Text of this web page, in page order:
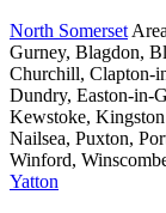
North Somerset
Gurney, Blagdon,
Churchill, Clapton-
Dundry, Easton-in-
Kewstoke,
Nailsea, Puxton,
Winford,
Yatton